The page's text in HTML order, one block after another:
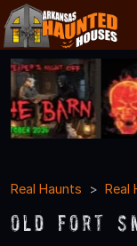
Real Haunts
Real
Old Fort